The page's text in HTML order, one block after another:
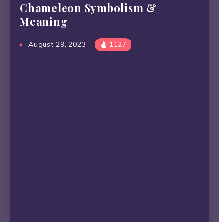
Chameleon Symbolism &
Meaning
August 29, 2023 1127